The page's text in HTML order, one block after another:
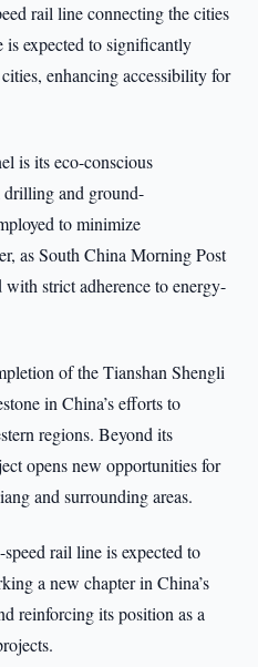
rail line connecting the cities
expected to significantly
enhancing accessibility for
is its eco-conscious
drilling and ground-
to minimize
as South China Morning Post
with strict adherence to energy-
of the Tianshan Shengli
in China’s efforts to
regions. Beyond its
opens new opportunities for
and surrounding areas.
rail line is expected to
a new chapter in China’s
reinforcing its position as a